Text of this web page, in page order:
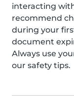
interacting
recommend
during your
document
Always use
our safety tips.